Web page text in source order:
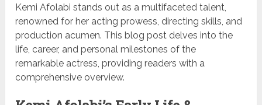
Kemi Afolabi stands out as a multifaceted talent,
renowned for her acting prowess, directing skills, and
production acumen. This blog post delves into the
life, career, and personal milestones of the
remarkable actress, providing readers with a
comprehensive overview.